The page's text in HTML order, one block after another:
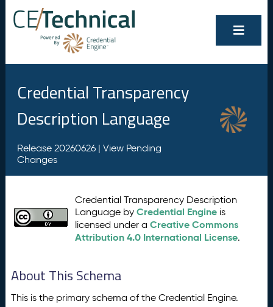
Credential Transparency
Description Language
Release 20260626 | View Pending
Changes
Credential Transparency Description
Language byCredential Engine is
licensed under aCreative Commons
Attribution 4.0 International License.
About This Schema
This is the primary schema of the Credential Engine.